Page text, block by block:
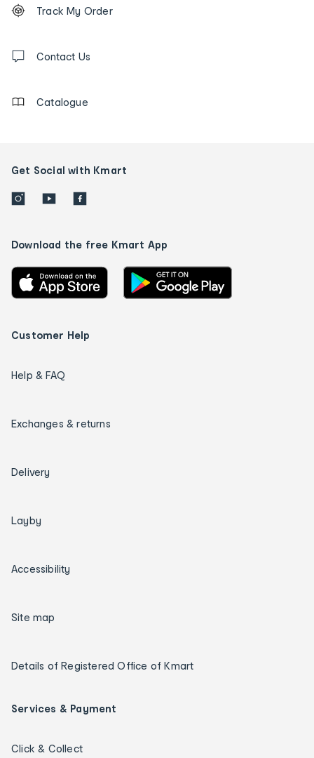
tracking
us
Track My Order
Contact Us
Catalogue
Get Social with Kmart
Download the free Kmart App
Customer Help
Help & FAQ
Exchanges & returns
Delivery
Layby
Accessibility
Site map
Details of Registered Office of Kmart
Services & Payment
Click & Collect